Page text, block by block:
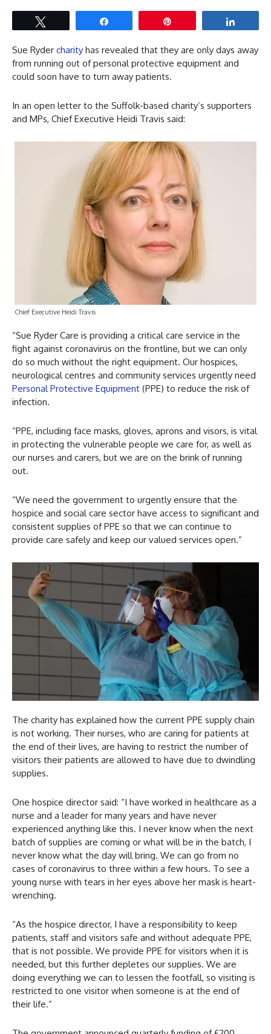
Sue Ryder charity has revealed that they are only days away
from running out of personal protective equipment and
could soon have to turn away patients.
In an open letter to the Suffolk-based charity’s supporters
and MPs, Chief Executive Heidi Travis said:
Chief Executive Heidi Travis
“Sue Ryder Care is providing a critical care service in the
fight against coronavirus on the frontline, but we can only
do so much without the right equipment. Our hospices,
neurological centres and community services urgently need
Personal Protective Equipment (PPE) to reduce the risk of
infection.
“PPE, including face masks, gloves, aprons and visors, is vital
in protecting the vulnerable people we care for, as well as
our nurses and carers, but we are on the brink of running
out.
“We need the government to urgently ensure that the
hospice and social care sector have access to significant and
consistent supplies of PPE so that we can continue to
provide care safely and keep our valued services open.”
The charity has explained how the current PPE supply chain
is not working. Their nurses, who are caring for patients at
the end of their lives, are having to restrict the number of
visitors their patients are allowed to have due to dwindling
supplies.
One hospice director said: “I have worked in healthcare as a
nurse and a leader for many years and have never
experienced anything like this. I never know when the next
batch of supplies are coming or what will be in the batch, I
never know what the day will bring. We can go from no
cases of coronavirus to three within a few hours. To see a
young nurse with tears in her eyes above her mask is heart-
wrenching.
“As the hospice director, I have a responsibility to keep
patients, staff and visitors safe and without adequate PPE,
that is not possible. We provide PPE for visitors when it is
needed, but this further depletes our supplies. We are
doing everything we can to lessen the footfall, so visiting is
restricted to one visitor when someone is at the end of
their life.”